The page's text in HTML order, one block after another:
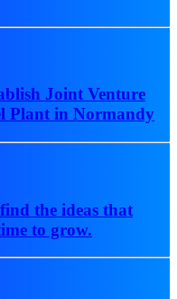
Joint Venture
Plant in Normandy
the ideas that
to grow.